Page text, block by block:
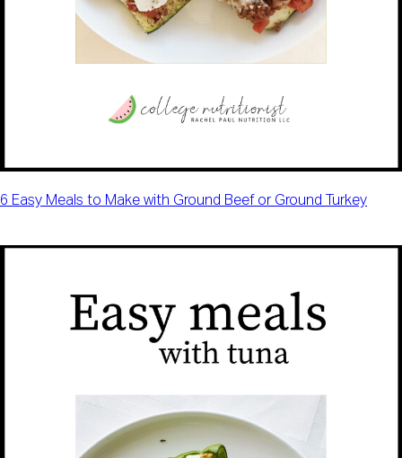
6 Easy Meals to Make with Ground Beef or Ground Turkey